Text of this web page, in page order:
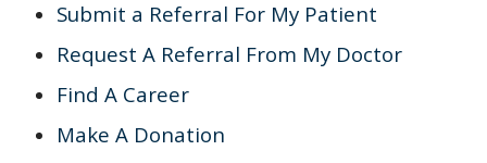
Submit a Referral For My Patient
Request A Referral From My Doctor
Find A Career
Make A Donation